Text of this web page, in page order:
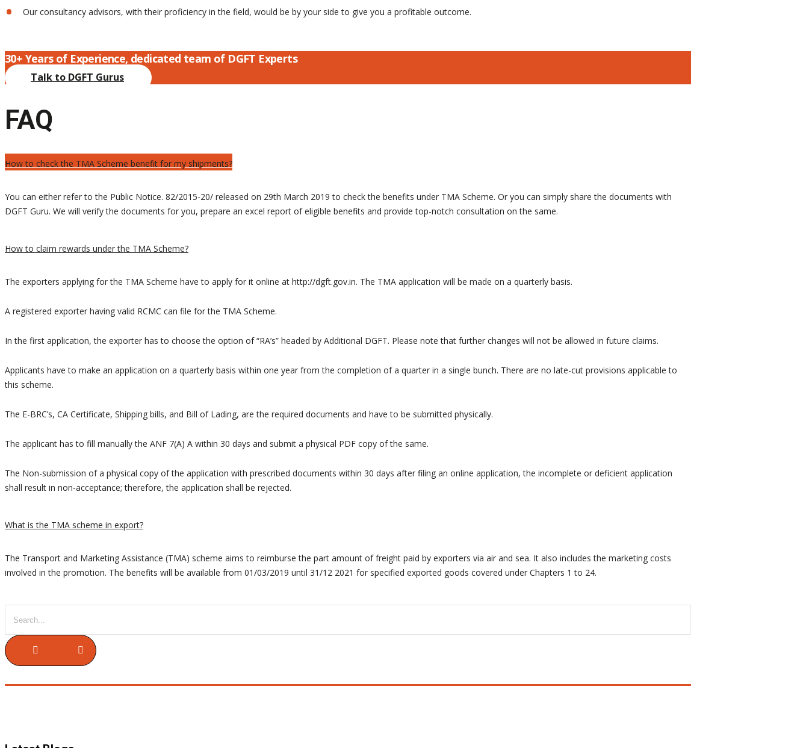
Our consultancy advisors, with their proficiency in the field, would be by your side to give you a profitable outcome.
30+ Years of Experience, dedicated team of DGFT Experts
Talk to DGFT Gurus
FAQ
How to check the TMA Scheme benefit for my shipments?
You can either refer to the Public Notice. 82/2015-20/ released on 29th March 2019 to check the benefits under TMA Scheme. Or you can simply share the documents with
DGFT Guru. We will verify the documents for you, prepare an excel report of eligible benefits and provide top-notch consultation on the same.
How to claim rewards under the TMA Scheme?
The exporters applying for the TMA Scheme have to apply for it online at http://dgft.gov.in. The TMA application will be made on a quarterly basis.
A registered exporter having valid RCMC can file for the TMA Scheme.
In the first application, the exporter has to choose the option of “RA’s” headed by Additional DGFT. Please note that further changes will not be allowed in future claims.
Applicants have to make an application on a quarterly basis within one year from the completion of a quarter in a single bunch. There are no late-cut provisions applicable to
this scheme.
The E-BRC’s, CA Certificate, Shipping bills, and Bill of Lading, are the required documents and have to be submitted physically.
The applicant has to fill manually the ANF 7(A) A within 30 days and submit a physical PDF copy of the same.
The Non-submission of a physical copy of the application with prescribed documents within 30 days after filing an online application, the incomplete or deficient application
shall result in non-acceptance; therefore, the application shall be rejected.
What is the TMA scheme in export?
The Transport and Marketing Assistance (TMA) scheme aims to reimburse the part amount of freight paid by exporters via air and sea. It also includes the marketing costs
involved in the promotion. The benefits will be available from 01/03/2019 until 31/12 2021 for specified exported goods covered under Chapters 1 to 24.